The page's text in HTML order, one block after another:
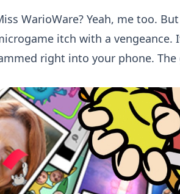
WarioWare? Yeah, me too.
itch with a vengeance.
right into your phone. The